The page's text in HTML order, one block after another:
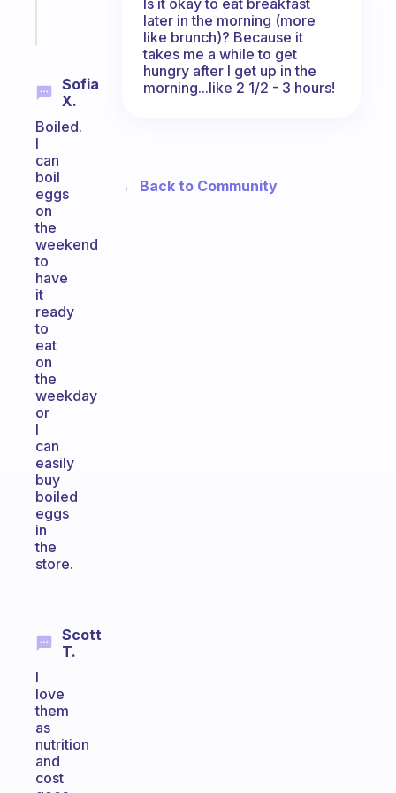
Sofia
X.
Boiled.
I
can
boil
eggs
on
the
weekend
to
have
it
ready
to
eat
on
the
weekday
or
I
can
easily
buy
boiled
eggs
in
the
store.
Scott
T.
I
love
them
as
nutrition
and
cost
later in the morning (more
like brunch)? Because it
takes me a while to get
hungry after I get up in the
morning...like 2 1/2 - 3 hours!
← Back to Community